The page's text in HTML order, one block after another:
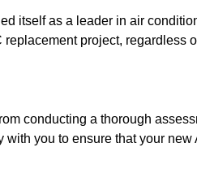
itself as a leader in air
project, regardless
conducting a thorough
you to ensure that your